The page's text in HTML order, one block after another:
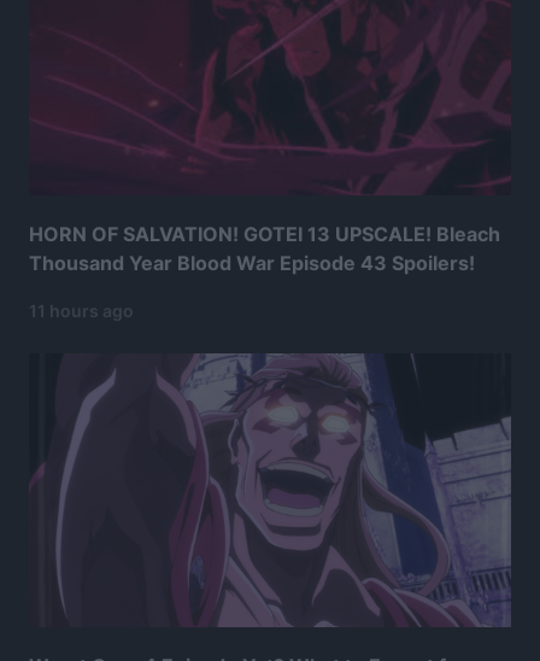
HORN OF SALVATION! GOTEI 13 UPSCALE! Bleach
Thousand Year Blood War Episode 43 Spoilers!
11 hours ago